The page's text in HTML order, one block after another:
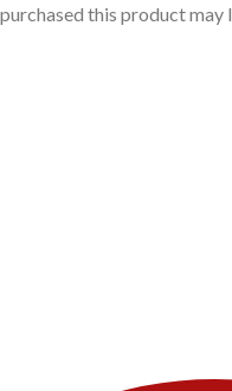
this product may